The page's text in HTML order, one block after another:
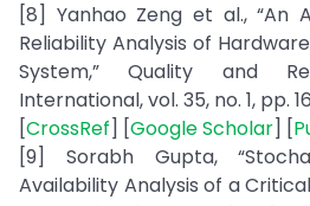
[8] Yanhao Zeng et al., “An
Reliability Analysis of
System,” Quality and
International, vol. 35, no. 1, pp.
[CrossRef] [Google Scholar] [
[9] Sorabh Gupta,
Availability Analysis of a